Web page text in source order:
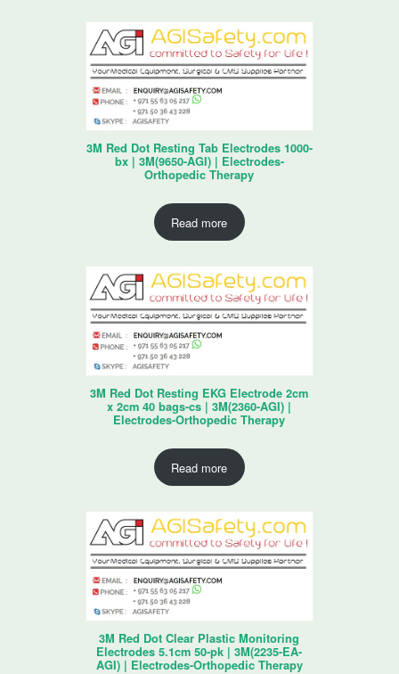
3M Red Dot Resting Tab Electrodes 1000-
bx | 3M(9650-AGI) | Electrodes-
Orthopedic Therapy
Read more
3M Red Dot Resting EKG Electrode 2cm
x 2cm 40 bags-cs | 3M(2360-AGI) |
Electrodes-Orthopedic Therapy
Read more
3M Red Dot Clear Plastic Monitoring
Electrodes 5.1cm 50-pk | 3M(2235-EA-
AGI) | Electrodes-Orthopedic Therapy